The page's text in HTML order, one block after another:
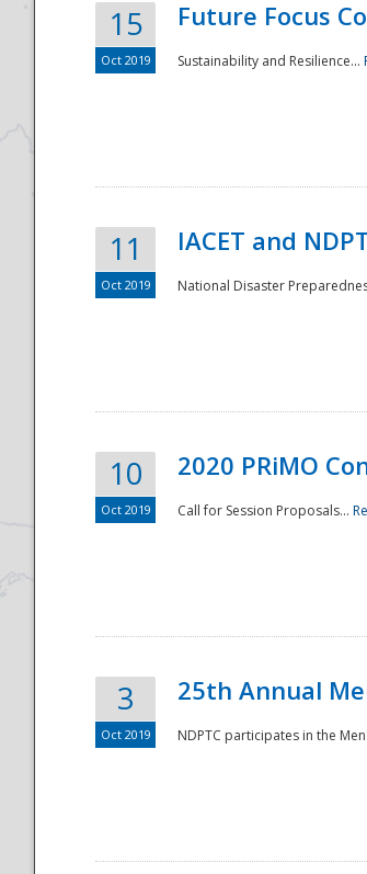
National
15
Oct 2019
Future Focus
Sustainability and Resilience...
11
Oct 2019
IACET and
National Disaster
10
Oct 2019
2020 PRiMO
Call for Session Proposals...
3
Oct 2019
25th Annual
NDPTC participates in the